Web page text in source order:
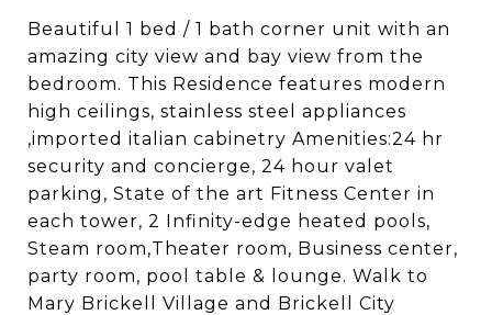
Beautiful 1 bed / 1 bath corner unit with an
amazing city view and bay view from the
bedroom. This Residence features modern
high ceilings, stainless steel appliances
,imported italian cabinetry Amenities:24 hr
security and concierge, 24 hour valet
parking, State of the art Fitness Center in
each tower, 2 Infinity-edge heated pools,
Steam room,Theater room, Business center,
party room, pool table & lounge. Walk to
Mary Brickell Village and Brickell City